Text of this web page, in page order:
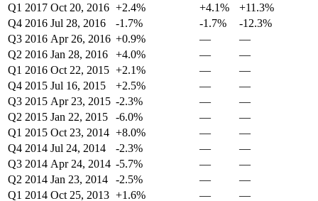
Q1 2017 Oct 20, 2016 +2.4% +4.1%
+11.3%
Q4 2016 Jul 28, 2016 -1.7% -1.7%
-12.3%
Q3 2016 Apr 26, 2016 +0.9% —
—
Q2 2016 Jan 28, 2016 +4.0% —
—
Q1 2016 Oct 22, 2015 +2.1% —
—
Q4 2015 Jul 16, 2015 +2.5% —
—
Q3 2015 Apr 23, 2015 -2.3% —
—
Q2 2015 Jan 22, 2015 -6.0% —
—
Q1 2015 Oct 23, 2014 +8.0% —
—
Q4 2014 Jul 24, 2014 -2.3% —
—
Q3 2014 Apr 24, 2014 -5.7% —
—
Q2 2014 Jan 23, 2014 -2.5% —
—
Q1 2014 Oct 25, 2013 +1.6% —
—